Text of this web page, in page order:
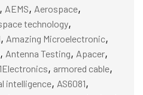
, AEMS, Aerospace,
technology,
, Amazing Microelectronic,
, Antenna Testing, Apacer,
, armored cable,
intelligence, AS6081,